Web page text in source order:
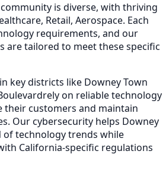
is diverse, with thriving
Retail, Aerospace. Each
requirements, and our
are tailored to meet these specific
key districts like Downey Town
rely on reliable technology
customers and maintain
Ourcybersecurity helps Downey
of technology trends while
California-specific regulations